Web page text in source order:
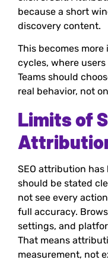
because a short
discovery content.
This becomes
cycles, where
Teams should
real behavior, not
Limits of
SEO attribution
should be stated
not see every
full accuracy.
settings, and
That means
measurement, not